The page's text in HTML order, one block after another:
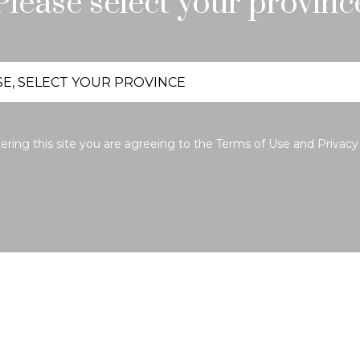
this site you are agreeing to the Terms of Use and